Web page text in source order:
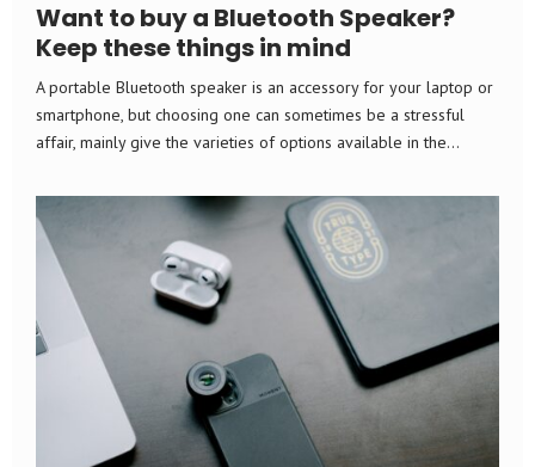
Want to buy a Bluetooth Speaker?
Keep these things in mind
A portable Bluetooth speaker is an accessory for your laptop or
smartphone, but choosing one can sometimes be a stressful
affair, mainly give the varieties of options available in the...